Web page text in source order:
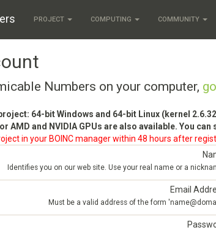
PROJECT COMPUTING COMMUNITY
Numbers on your computer,
64-bit Windows and 64-bit Linux (kernel
AMD and NVIDIA GPUs are also available. You
in your BOINC manager within 48 hours after
Identifies you on our web site. Use your real name or a
Email
Must be a valid address of the form